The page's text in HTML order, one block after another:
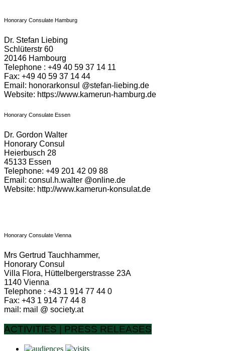
Honorary Consulate Hamburg
Dr. Stefan Liebing
Schlüterstr 60
20146 Hambourg
Telephone : +49 40 59 37 14 11
Fax: +49 40 59 37 14 44
Email: honorarkonsul @stefan-liebing.de
Website: https://www.kamerun-hamburg.de
Honorary Consulate Essen
Dr. Gordon Walter
Honorary Consul
Heierbusch 28
45133 Essen
Telephone: +49 201 42 09 88
Email: consul.h.walter @online.de
Website: http://www.kamerun-konsulat.de
Honorary Consulate Vienna
Mrs Gertrud Tauchhammer,
Honorary Consul
Villa Flora, Hüttelbergerstrasse 23A
1140 Vienna
Telephone : +43 1 914 77 44 0
Fax: +43 1 914 77 44 8
mail: mail @ society.at
ACTIVITIES | PRESS RELEASES